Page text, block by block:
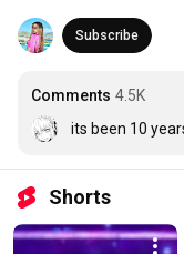
Subscribe
Comments 4.5K
its been 10
Shorts